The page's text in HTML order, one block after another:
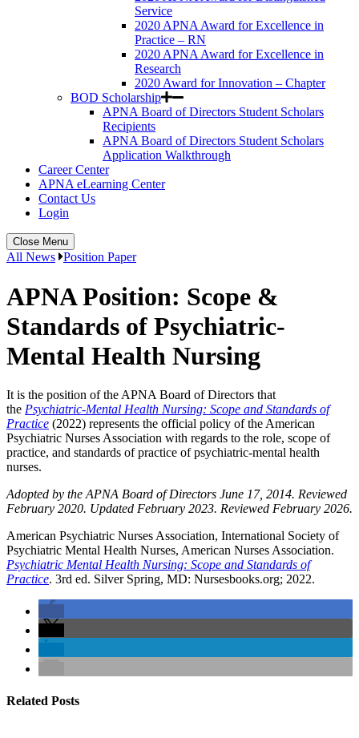
Service
2020 APNA Award for Excellence in
Practice – RN
2020 APNA Award for Excellence in
Research
2020 Award for Innovation – Chapter
BOD Scholarship
APNA Board of Directors Student Scholars
Recipients
APNA Board of Directors Student Scholars
Application Walkthrough
Career Center
APNA eLearning Center
Contact Us
Login
Close Menu
All News Position Paper
APNA Position: Scope &
Standards of Psychiatric-
Mental Health Nursing
It is the position of the APNA Board of Directors that
the Psychiatric-Mental Health Nursing: Scope and Standards of
Practice (2022) represents the official policy of the American
Psychiatric Nurses Association with regards to the role, scope of
practice, and standards of practice of psychiatric-mental health
nurses.
Adopted by the APNA Board of Directors June 17, 2014. Reviewed
February 2020. Updated February 2023. Reviewed February 2026.
American Psychiatric Nurses Association, International Society of
Psychiatric Mental Health Nurses, American Nurses Association.
Psychiatric Mental Health Nursing: Scope and Standards of
Practice. 3rd ed. Silver Spring, MD: Nursesbooks.org; 2022.
Related Posts